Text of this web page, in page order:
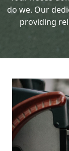
do we. Our
providing